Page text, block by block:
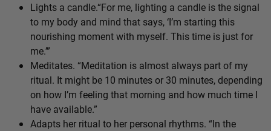
Lights a candle.“For me, lighting a candle is the signal
to my body and mind that says, ‘I’m starting this
nourishing moment with myself. This time is just for
me.’”
Meditates. “Meditation is almost always part of my
ritual. It might be 10 minutes or 30 minutes, depending
on how I’m feeling that morning and how much time I
have available.”
Adapts her ritual to her personal rhythms. “In the